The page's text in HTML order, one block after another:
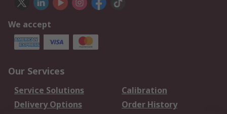
We accept
Our Services
Service Solutions
Calibration
Delivery Options
Order History